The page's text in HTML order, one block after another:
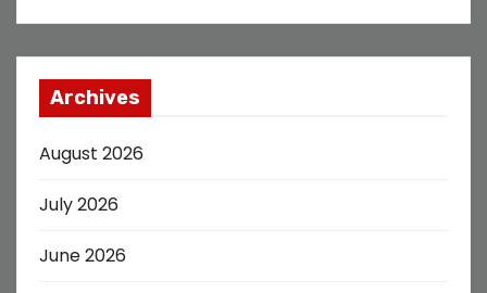
Archives
August 2026
July 2026
June 2026